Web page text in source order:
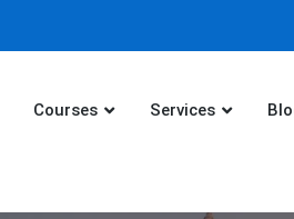
Courses Services